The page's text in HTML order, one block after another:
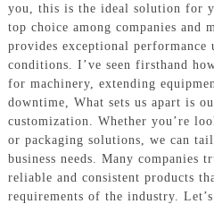
you, this is the ideal solution for
top choice among companies and
provides exceptional performance
conditions. I’ve seen firsthand
for machinery, extending
downtime, What sets us apart is
customization. Whether you’re
or packaging solutions, we can
business needs. Many companies
reliable and consistent products
requirements of the industry.